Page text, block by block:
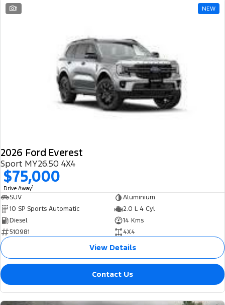
1 NEW
2026 Ford Everest
Sport MY26.50 4X4
$75,000
Drive Away1
SUV
Aluminium
10 SP Sports Automatic
2.0 L 4 Cyl
Diesel
14 Kms
510981
4X4
View Details
Contact Us